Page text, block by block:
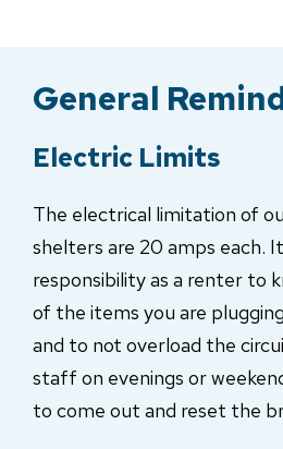
General
Electric Limits
The electrical limitation of
shelters are 20 amps each.
responsibility as a renter to
of the items you are
and to not overload the
staff on evenings or
to come out and reset the